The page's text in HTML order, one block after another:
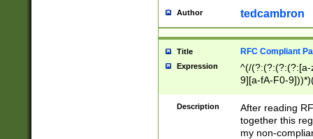
Author tedcambron
Title RFC Compliant
Expression
^(/(?:(?:(?:(?:[a-
9][a-fA-F0-
(?:%[a-fA-F0-
zA-Z0-9\\-
9]))*))*))*))$
Description
After reading
together this
my non-